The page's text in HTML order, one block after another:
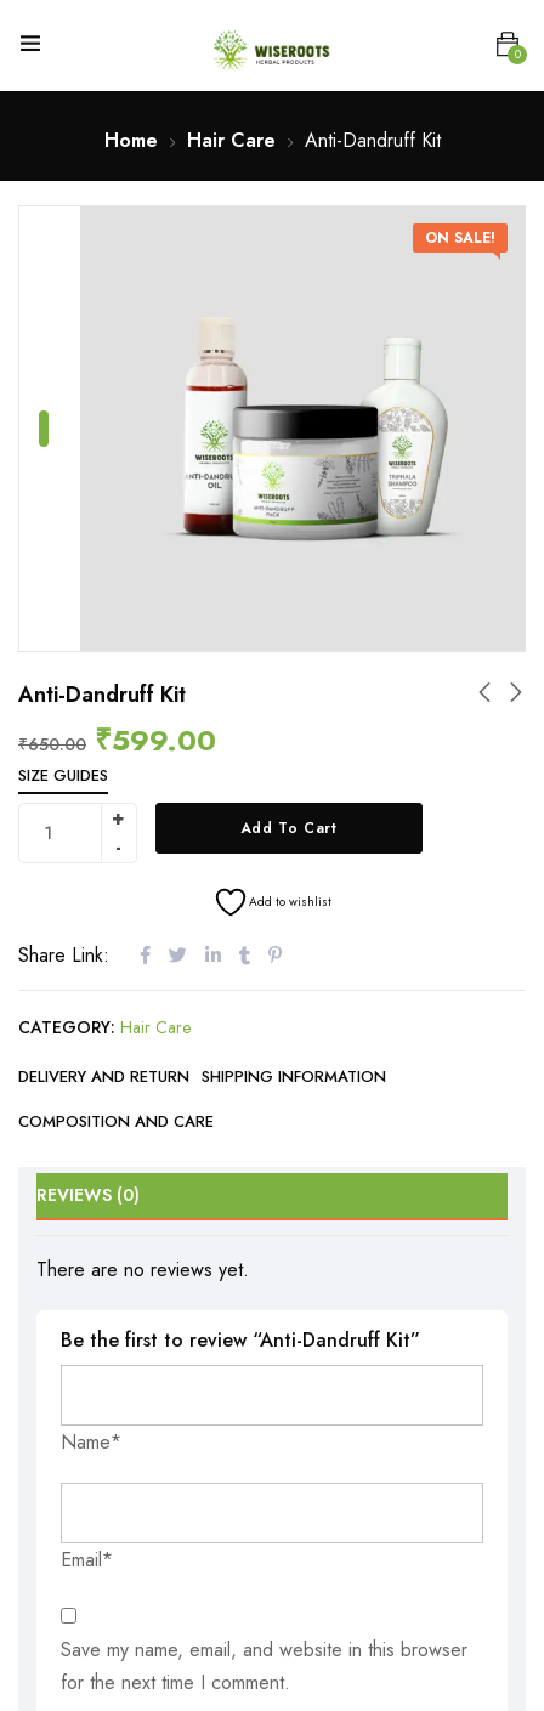
0
Home Hair Care Anti-Dandruff Kit
ON SALE!
Anti-Dandruff Kit
₹650.00 ₹599.00
SIZE GUIDES
Add To Cart
Add to wishlist
Share Link:
CATEGORY: Hair Care
DELIVERY AND RETURN SHIPPING INFORMATION
COMPOSITION AND CARE
REVIEWS (0)
There are no reviews yet.
Be the first to review “Anti-Dandruff Kit”
Name*
Email*
Save my name, email, and website in this browser
for the next time I comment.